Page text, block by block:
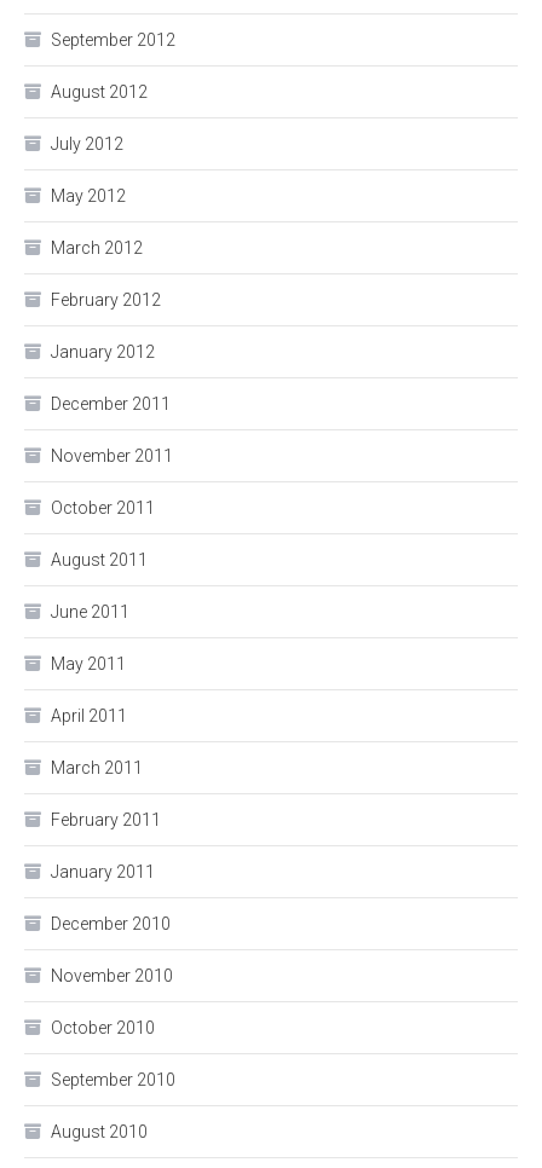
September 2012
August 2012
July 2012
May 2012
March 2012
February 2012
January 2012
December 2011
November 2011
October 2011
August 2011
June 2011
May 2011
April 2011
March 2011
February 2011
January 2011
December 2010
November 2010
October 2010
September 2010
August 2010